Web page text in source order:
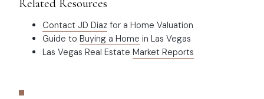
Related Resources
Contact JD Diaz for a Home Valuation
Guide to Buying a Home in Las Vegas
Las Vegas Real Estate Market Reports